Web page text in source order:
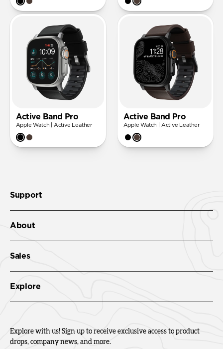
Active Band Pro
Apple Watch | Active Leather
Active Band Pro
Apple Watch | Active Leather
Support
About
Sales
Explore
Explore with us! Sign up to receive exclusive access to product
drops, company news, and more.